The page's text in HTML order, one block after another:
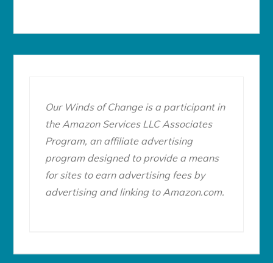
Our Winds of Change is a participant in
the Amazon Services LLC Associates
Program, an affiliate advertising
program designed to provide a means
for sites to earn advertising fees by
advertising and linking to Amazon.com.